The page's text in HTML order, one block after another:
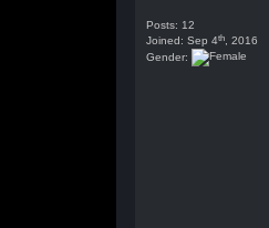
Posts: 12
Joined: Sep 4th, 2016
Gender: